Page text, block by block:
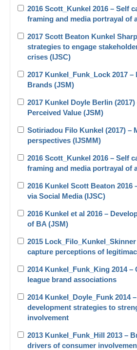
2016 Scott_Kunkel 2016 – Self
framing and media portrayal of
2017 Scott Beaton Kunkel
strategies to engage
crises (IJSC)
2017 Kunkel_Funk_Lock 2017 –
Brands (JSM)
2017 Kunkel Doyle Berlin
Perceived Value (JSM)
Sotiriadou Filo Kunkel (2017) –
perspectives (IJSMM)
2016 Scott_Kunkel 2016 – Self
framing and media portrayal of
2016 Kunkel Scott Beaton 2016
via Social Media (IJSC)
2016 Kunkel et al 2016 –
of BA (JSM)
2015
capture perceptions of
2014 Kunkel_Funk_King 2014 –
league brand associations
2014 Kunkel_Doyle_Funk 2014
development strategies to
involvement
2013 Kunkel_Funk_Hill 2013 –
drivers of consumer